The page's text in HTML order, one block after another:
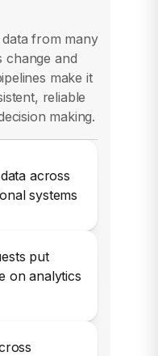
from many
change and
make it
reliable
making.
across
systems
put
on analytics